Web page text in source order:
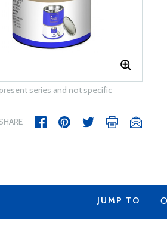
series and not specific
JUMP TO